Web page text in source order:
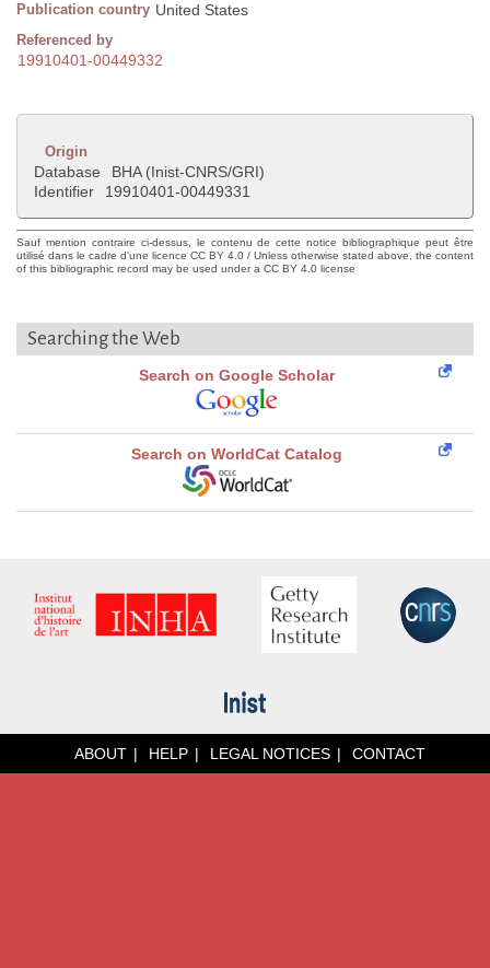
Publication country United States
Referenced by
19910401-00449332
Origin
Database
BHA (Inist-CNRS/GRI)
Identifier
19910401-00449331
Sauf mention contraire ci-dessus, le contenu de cette notice bibliographique peut être
utilisé dans le cadre d'une licence CC BY 4.0 / Unless otherwise stated above, the content
of this bibliographic record may be used under a CC BY 4.0 license
Searching the Web
Search on Google Scholar
Search on WorldCat Catalog
ABOUT HELP LEGAL NOTICES CONTACT